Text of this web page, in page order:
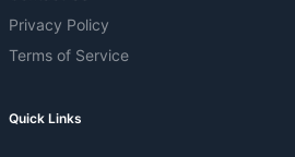
Privacy Policy
Terms of Service
Quick Links